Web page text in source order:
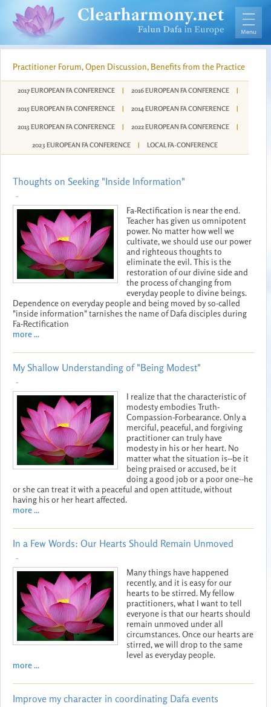
Practitioner Forum, Open Discussion, Benefits from the Practice
2017 EUROPEAN FA CONFERENCE | 2016 EUROPEAN FA CONFERENCE |
2015 EUROPEAN FA CONFERENCE | 2014 EUROPEAN FA CONFERENCE |
2013 EUROPEAN FA CONFERENCE | 2022 EUROPEAN FA CONFERENCE |
2023 EUROPEAN FA CONFERENCE | LOCAL FA-CONFERENCE
Thoughts on Seeking "Inside Information"
-
Fa-Rectification is near the end.
Teacher has given us omnipotent
power. No matter how well we
cultivate, we should use our power
and righteous thoughts to
eliminate the evil. This is the
restoration of our divine side and
the process of changing from
everyday people to divine beings.
Dependence on everyday people and being moved by so-called
"inside information" tarnishes the name of Dafa disciples during
Fa-Rectification
more ...
My Shallow Understanding of "Being Modest"
-
I realize that the characteristic of
modesty embodies Truth-
Compassion-Forbearance. Only a
merciful, peaceful, and forgiving
practitioner can truly have
modesty in his or her heart. No
matter what the situation is--be it
being praised or accused, be it
doing a good job or a poor one--he
or she can treat it with a peaceful and open attitude, without
having his or her heart affected.
more ...
In a Few Words: Our Hearts Should Remain Unmoved
-
Many things have happened
recently, and it is easy for our
hearts to be stirred. My fellow
practitioners, what I want to tell
everyone is that our hearts should
remain unmoved under all
circumstances. Once our hearts are
stirred, we will drop to the same
level as everyday people.
more ...
Improve my character in coordinating Dafa events